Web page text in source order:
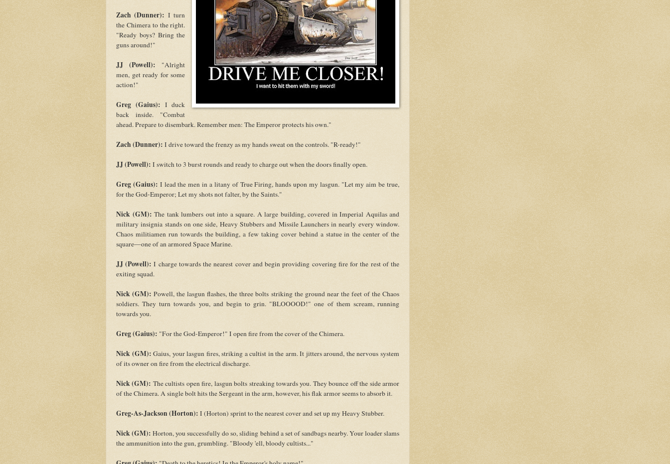
Zach (Dunner): I turn
the Chimera to the right.
"Ready boys? Bring the
guns around!"
JJ (Powell): "Alright
men, get ready for some
action!"
Greg (Gaius): I duck
back inside. "Combat
ahead. Prepare to disembark. Remember men: The Emperor protects his own."
Zach (Dunner): I drive toward the frenzy as my hands sweat on the controls. "R-ready!"
JJ (Powell): I switch to 3 burst rounds and ready to charge out when the doors finally open.
Greg (Gaius): I lead the men in a litany of True Firing, hands upon my lasgun. "Let my aim be true,
for the God-Emperor; Let my shots not falter, by the Saints."
Nick (GM): The tank lumbers out into a square. A large building, covered in Imperial Aquilas and
military insignia stands on one side, Heavy Stubbers and Missile Launchers in nearly every window.
Chaos militiamen run towards the building, a few taking cover behind a statue in the center of the
square—one of an armored Space Marine.
JJ (Powell): I charge towards the nearest cover and begin providing covering fire for the rest of the
exiting squad.
Nick (GM): Powell, the lasgun flashes, the three bolts striking the ground near the feet of the Chaos
soldiers. They turn towards you, and begin to grin. "BLOOOOD!" one of them scream, running
towards you.
Greg (Gaius): "For the God-Emperor!" I open fire from the cover of the Chimera.
Nick (GM): Gaius, your lasgun fires, striking a cultist in the arm. It jitters around, the nervous system
of its owner on fire from the electrical discharge.
Nick (GM): The cultists open fire, lasgun bolts streaking towards you. They bounce off the side armor
of the Chimera. A single bolt hits the Sergeant in the arm, however, his flak armor seems to absorb it.
Greg-As-Jackson (Horton): I (Horton) sprint to the nearest cover and set up my Heavy Stubber.
Nick (GM): Horton, you successfully do so, sliding behind a set of sandbags nearby. Your loader slams
the ammunition into the gun, grumbling. "Bloody 'ell, bloody cultists..."